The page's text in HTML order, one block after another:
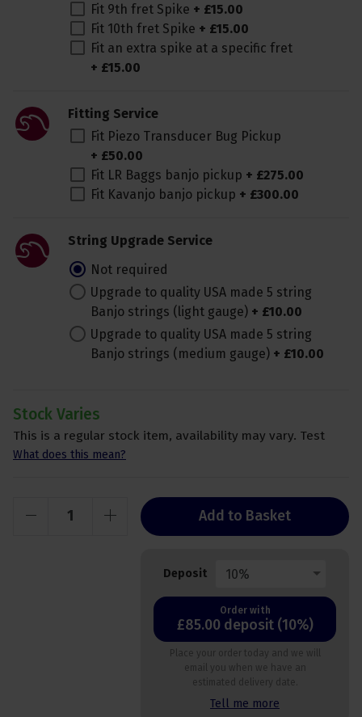
Fit 9th fret Spike + £15.00
Fit 10th fret Spike + £15.00
Fit an extra spike at a specific fret
+ £15.00
Fitting Service
Fit Piezo Transducer Bug Pickup
+ £50.00
Fit LR Baggs banjo pickup + £275.00
Fit Kavanjo banjo pickup + £300.00
String Upgrade Service
Not required
Upgrade to quality USA made 5 string
Banjo strings (light gauge) + £10.00
Upgrade to quality USA made 5 string
Banjo strings (medium gauge) + £10.00
Stock Varies
This is a regular stock item, availability may vary. Test
What does this mean?
Add to Basket
Deposit 10%
Order with
£85.00 deposit (10%)
Place your order today and we will
email you when we have an
estimated delivery date.
Tell me more